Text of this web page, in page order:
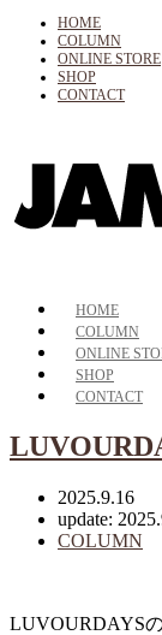
HOME
COLUMN
ONLINE STORE
SHOP
CONTACT
HOME
COLUMN
ONLINE
SHOP
CONTACT
2025.9.16
update:
COLUMN
LUVOURDAYS